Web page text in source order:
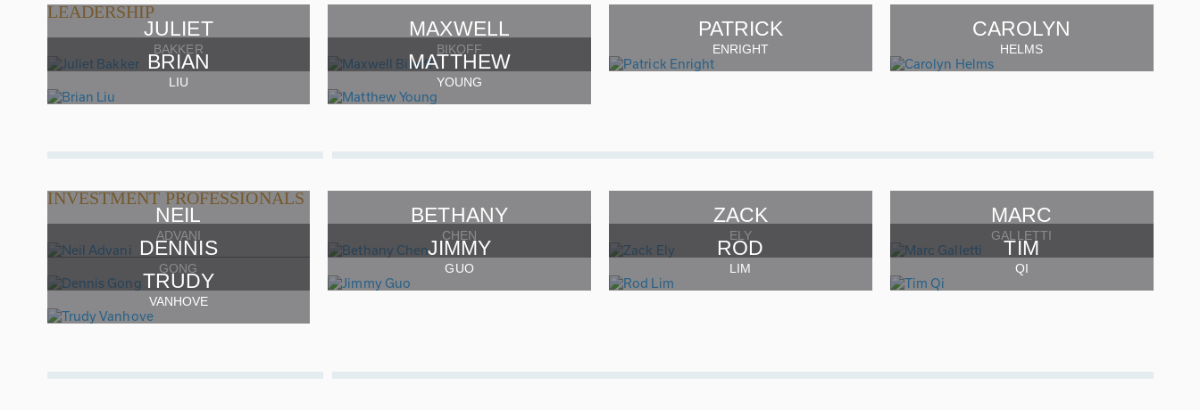
LEADERSHIP
JULIET
BAKKER
MAXWELL
BIKOFF
PATRICK
ENRIGHT
CAROLYN
HELMS
BRIAN
LIU
MATTHEW
YOUNG
INVESTMENT PROFESSIONALS
NEIL
ADVANI
BETHANY
CHEN
ZACK
ELY
MARC
GALLETTI
DENNIS
GONG
JIMMY
GUO
ROD
LIM
TIM
QI
TRUDY
VANHOVE